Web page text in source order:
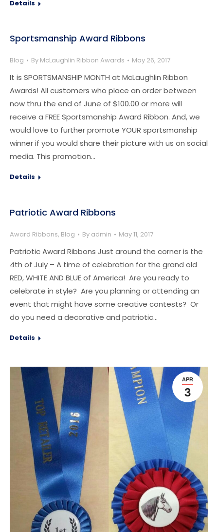
Details
Sportsmanship Award Ribbons
Blog By McLaughlin Ribbon Awards May 26, 2017
It is SPORTSMANSHIP MONTH at McLaughlin Ribbon
Awards! All customers who place an order between
now thru the end of June of $100.00 or more will
receive a FREE Sportsmanship Award Ribbon. And, we
would love to further promote YOUR sportsmanship
winner if you would share their picture with us on social
media. This promotion…
Details
Patriotic Award Ribbons
Award Ribbons, Blog By admin May 11, 2017
Patriotic Award Ribbons Just around the corner is the
4th of July – A time of celebration for the grand old
RED, WHITE AND BLUE of America! Are you ready to
celebrate in style? Are you planning or attending an
event that might have some creative contests? Or
do you need a decorative and patriotic…
Details
APR
3